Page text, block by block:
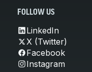
FOLLOW US
LinkedIn
X (Twitter)
Facebook
Instagram